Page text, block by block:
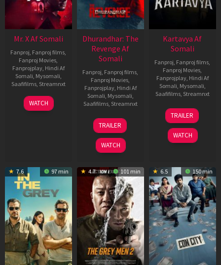
Mr. X Af Somali
Fanproj Fanproj films
Fanproj Movies
Fanprojplay, Hindi Af
Somali Mysomali
Saafifilms, Streamnxt
17
Apr
WATCH
Dhurandhar: The
Revenge Af
Somali
Fanproj Fanproj films
Fanproj Movies
Fanprojplay, Hindi Af
Somali Mysomali
Saafifilms, Streamnxt
18
Mar
2026
TRAILER
WATCH
Kartavya Af
Somali
Fanproj Fanproj films
Fanproj Movies
Fanprojplay, Hindi Af
Somali Mysomali
Saafifilms, Streamnxt
15
May
2026
TRAILER
WATCH
7.6 97 min 4.7 101 min 6.5 150 min